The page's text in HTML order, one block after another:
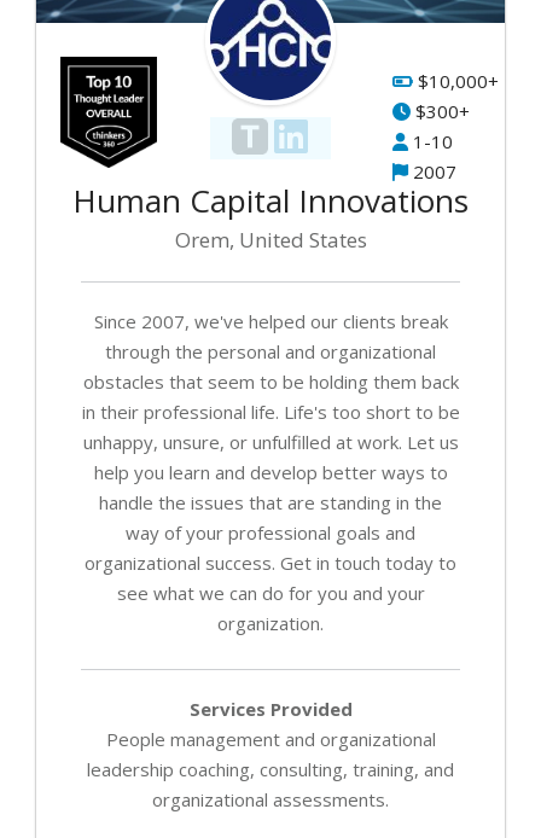
$10,000+
$300+
1-10
2007
Human Capital Innovations
Orem, United States
Since 2007, we've helped our clients break
through the personal and organizational
obstacles that seem to be holding them back
in their professional life. Life's too short to be
unhappy, unsure, or unfulfilled at work. Let us
help you learn and develop better ways to
handle the issues that are standing in the
way of your professional goals and
organizational success. Get in touch today to
see what we can do for you and your
organization.
Services Provided
People management and organizational
leadership coaching, consulting, training, and
organizational assessments.